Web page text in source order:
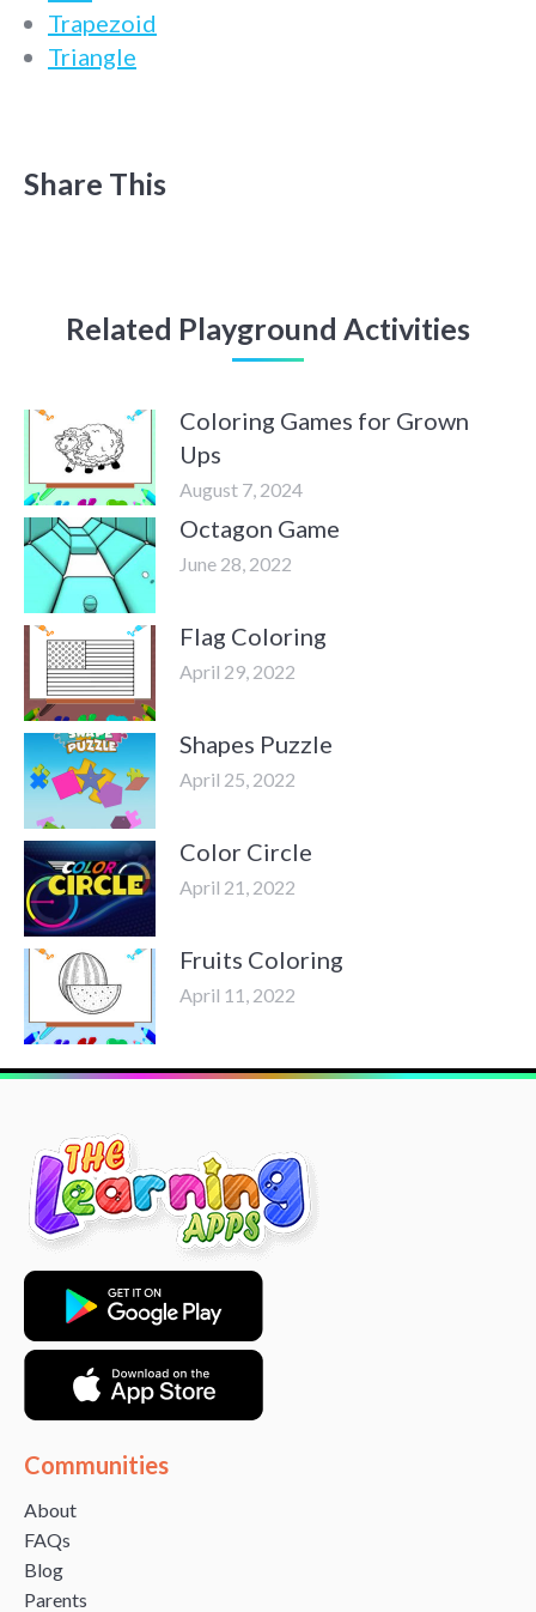
Trapezoid
Triangle
Share This
Related Playground Activities
Coloring Games for Grown
Ups
August 7, 2024
Octagon Game
June 28, 2022
Flag Coloring
April 29, 2022
Shapes Puzzle
April 25, 2022
Color Circle
April 21, 2022
Fruits Coloring
April 11, 2022
Communities
About
FAQs
Blog
Parents